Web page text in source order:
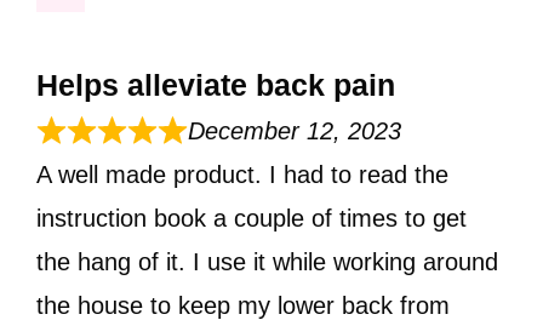
Helps alleviate back pain
December 12, 2023
A well made product. I had to read the
instruction book a couple of times to get
the hang of it. I use it while working around
the house to keep my lower back from